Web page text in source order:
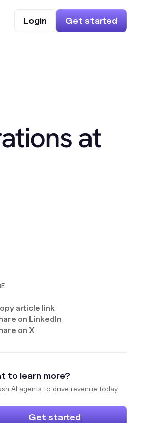
Login Get started
at
article link
on LinkedIn
on X
to learn more?
AI agents to drive revenue today
Get started